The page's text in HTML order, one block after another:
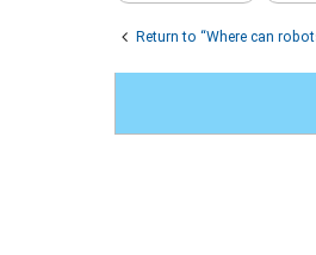
Return to “Where can